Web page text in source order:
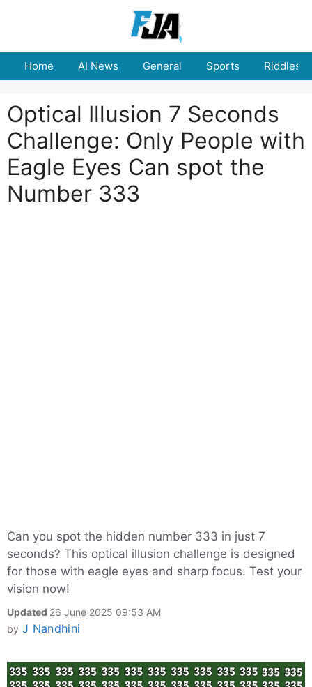
Home AI News General Sports Riddles
Optical Illusion 7 Seconds
Challenge: Only People with
Eagle Eyes Can spot the
Number 333
Can you spot the hidden number 333 in just 7
seconds? This optical illusion challenge is designed
for those with eagle eyes and sharp focus. Test your
vision now!
Updated 26 June 2025 09:53 AM
by J Nandhini